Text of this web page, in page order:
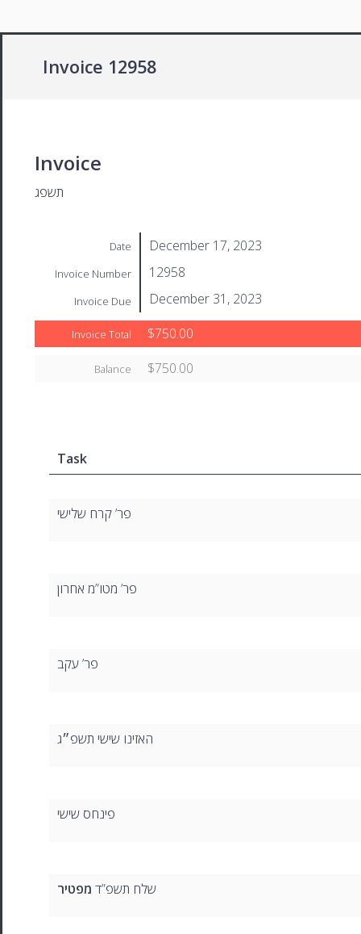
Invoice 12958
Invoice
תשפג
Date December 17, 2023
Invoice Number 12958
Invoice Due December 31, 2023
Invoice Total $750.00
Balance $750.00
Task
פר’ קרח שלישי
פר’ מטו”מ אחרון
פר’ עקב
האזינו שישי תשפ״ג
פינחס שישי
שלח תשפ”ד מפטיר